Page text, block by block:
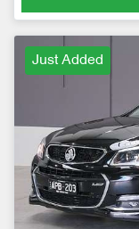
Just Added